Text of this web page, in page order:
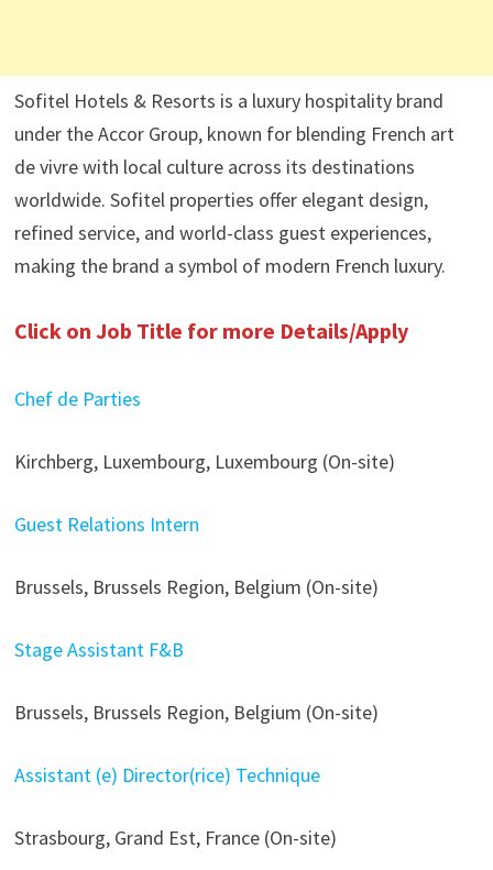
Sofitel Hotels & Resorts is a luxury hospitality brand
under the Accor Group, known for blending French art
de vivre with local culture across its destinations
worldwide. Sofitel properties offer elegant design,
refined service, and world-class guest experiences,
making the brand a symbol of modern French luxury.
Click on Job Title for more Details/Apply
Chef de Parties
Kirchberg, Luxembourg, Luxembourg (On-site)
Guest Relations Intern
Brussels, Brussels Region, Belgium (On-site)
Stage Assistant F&B
Brussels, Brussels Region, Belgium (On-site)
Assistant (e) Director(rice) Technique
Strasbourg, Grand Est, France (On-site)